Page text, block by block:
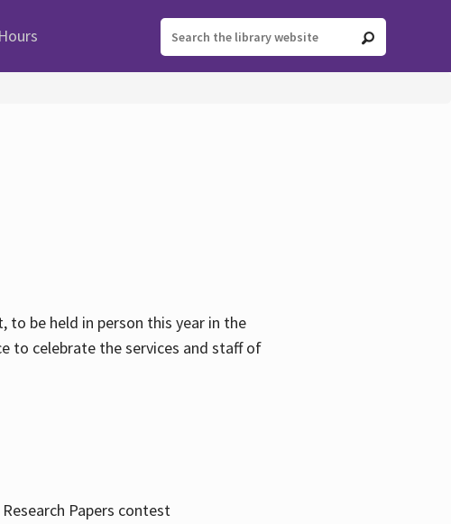
Hours
to be held in person this year in the
to celebrate the services and staff of
Papers contest